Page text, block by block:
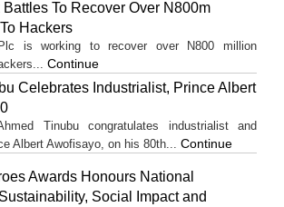
To Recover Over N800m
Hackers
is working to recover over N800 million
Continue
Celebrates Industrialist, Prince Albert
Tinubu congratulates industrialist and
Albert Awofisayo, on his 80th... Continue
Awards Honours National
Social Impact and